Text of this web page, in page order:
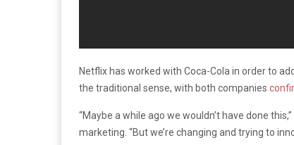
Netflix has worked with Coca-Cola in order to
the traditional sense, with both companies
“Maybe a while ago we wouldn’t have done this,”
marketing. “But we’re changing and trying to